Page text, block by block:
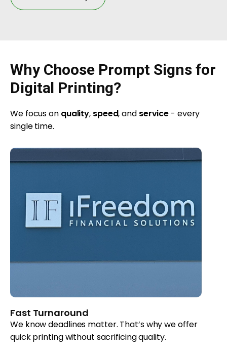
Why Choose Prompt Signs for
Digital Printing?
We focus on quality, speed, and service - every
single time.
Fast Turnaround
We know deadlines matter. That’s why we offer
quick printing without sacrificing quality.